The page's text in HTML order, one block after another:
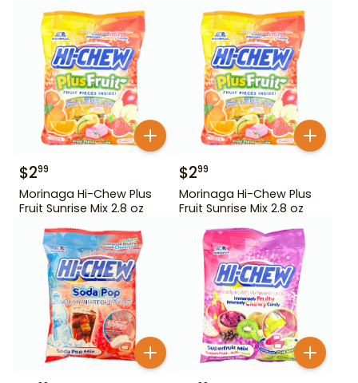
$299
Morinaga Hi-Chew Plus
Fruit Sunrise Mix 2.8 oz
$299
Morinaga Hi-Chew Plus
Fruit Sunrise Mix 2.8 oz